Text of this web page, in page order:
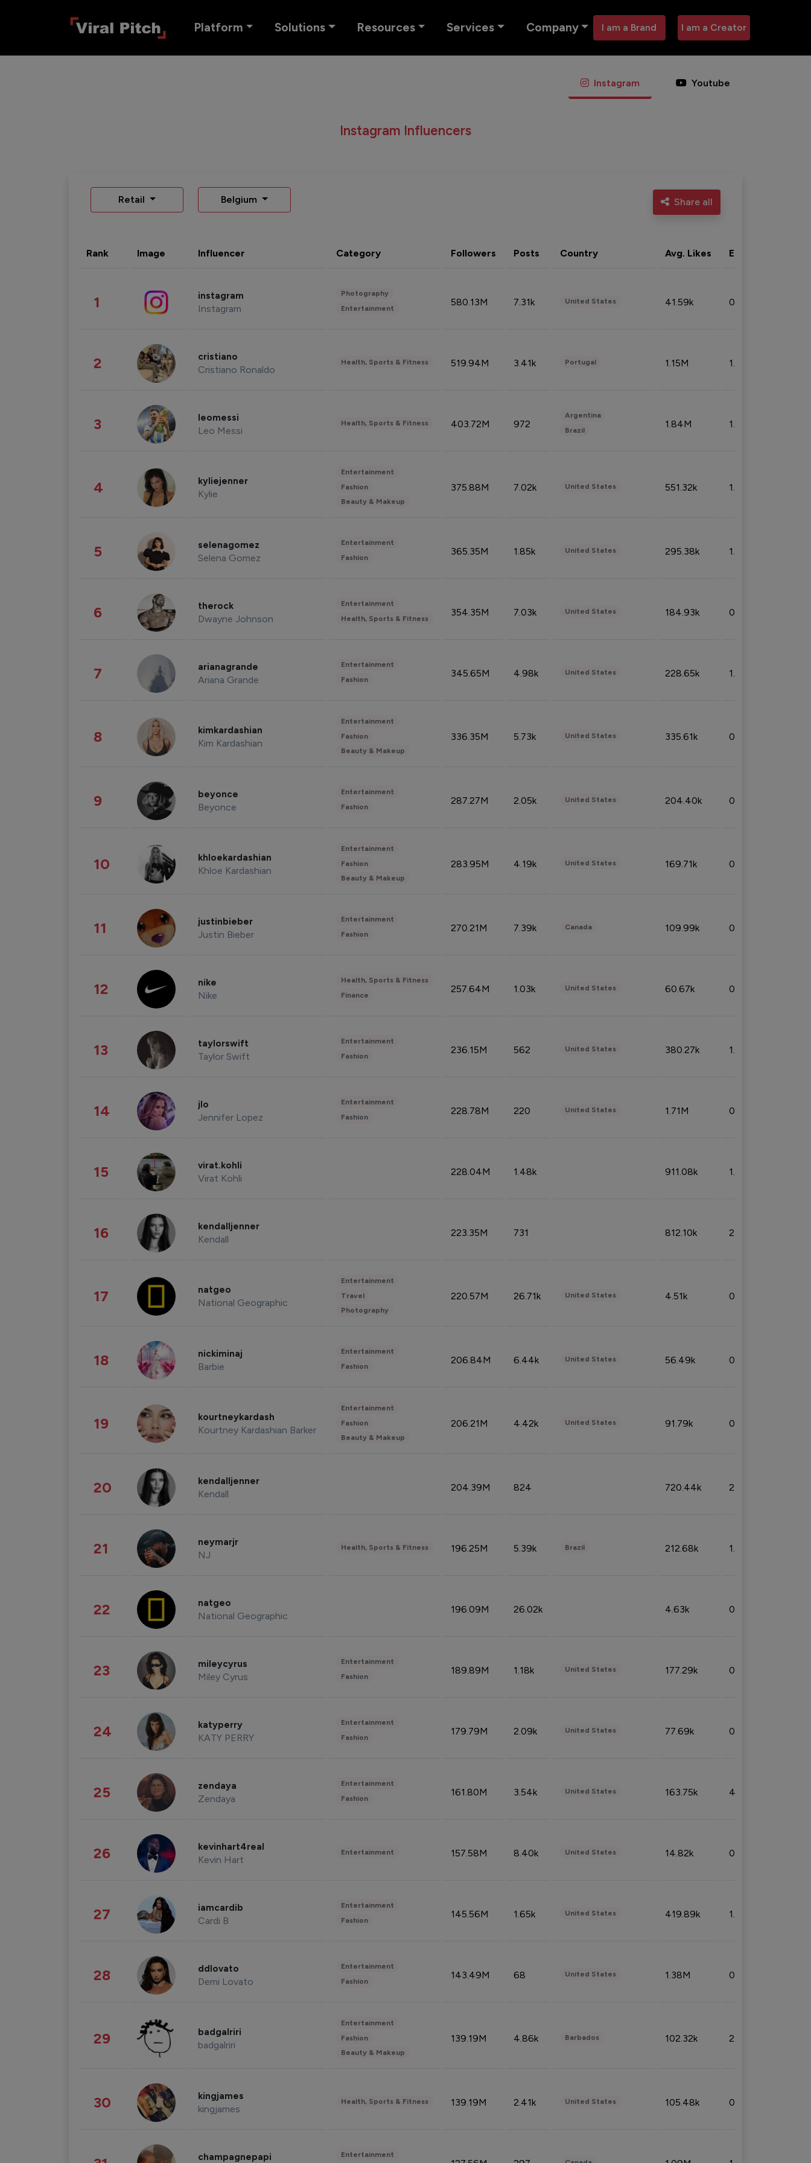
Platform Solutions Resources Services Company I am a Brand I am a Creator
Instagram Youtube
Instagram Influencers
Retail Belgium Share all
Rank Image Influencer Category Followers Posts Country Avg. Likes Eng. rate
1 instagram
Instagram
Photography
Entertainment
580.13M 7.31k United States 41.59k 0.09%
2 cristiano
Cristiano Ronaldo
Health, Sports & Fitness 519.94M 3.41k Portugal 1.15M 1.44%
3 leomessi
Leo Messi
Health, Sports & Fitness 403.72M 972
Argentina
Brazil
1.84M 1.72%
4 kyliejenner
Kylie
Entertainment
Fashion
Beauty & Makeup
375.88M 7.02k United States 551.32k 1.74%
5 selenagomez
Selena Gomez
Entertainment
Fashion
365.35M 1.85k United States 295.38k 1.06%
6 therock
Dwayne Johnson
Entertainment
Health, Sports & Fitness
354.35M 7.03k United States 184.93k 0.32%
7 arianagrande
Ariana Grande
Entertainment
Fashion
345.65M 4.98k United States 228.65k 1.39%
8 kimkardashian
Kim Kardashian
Entertainment
Fashion
Beauty & Makeup
336.35M 5.73k United States 335.61k 0.86%
9 beyonce
Beyonce
Entertainment
Fashion
287.27M 2.05k United States 204.40k 0.95%
10 khloekardashian
Khloe Kardashian
Entertainment
Fashion
Beauty & Makeup
283.95M 4.19k United States 169.71k 0.49%
11 justinbieber
Justin Bieber
Entertainment
Fashion
270.21M 7.39k Canada 109.99k 0.49%
12 nike
Nike
Health, Sports & Fitness
Finance
257.64M 1.03k United States 60.67k 0.10%
13 taylorswift
Taylor Swift
Entertainment
Fashion
236.15M 562 United States 380.27k 1.33%
14 jlo
Jennifer Lopez
Entertainment
Fashion
228.78M 220 United States 1.71M 0.53%
15 virat.kohli
Virat Kohli
228.04M 1.48k 911.08k 1.18%
16 kendalljenner
Kendall
223.35M 731 812.10k 2.32%
17 natgeo
National Geographic
Entertainment
Travel
Photography
220.57M 26.71k United States 4.51k 0.09%
18 nickiminaj
Barbie
Entertainment
Fashion
206.84M 6.44k United States 56.49k 0.79%
19 kourtneykardash
Kourtney Kardashian Barker
Entertainment
Fashion
Beauty & Makeup
206.21M 4.42k United States 91.79k 0.81%
20 kendalljenner
Kendall
204.39M 824 720.44k 2.53%
21 neymarjr
NJ
Health, Sports & Fitness 196.25M 5.39k Brazil 212.68k 1.49%
22 natgeo
National Geographic
196.09M 26.02k 4.63k 0.10%
23 mileycyrus
Miley Cyrus
Entertainment
Fashion
189.89M 1.18k United States 177.29k 0.50%
24 katyperry
KATY PERRY
Entertainment
Fashion
179.79M 2.09k United States 77.69k 0.31%
25 zendaya
Zendaya
Entertainment
Fashion
161.80M 3.54k United States 163.75k 4.08%
26 kevinhart4real
Kevin Hart
Entertainment 157.58M 8.40k United States 14.82k 0.18%
27 iamcardib
Cardi B
Entertainment
Fashion
145.56M 1.65k United States 419.89k 1.81%
28 ddlovato
Demi Lovato
Entertainment
Fashion
143.49M 68 United States 1.38M 0.32%
29 badgalriri
badgalriri
Entertainment
Fashion
Beauty & Makeup
139.19M 4.86k Barbados 102.32k 2.66%
30 kingjames
kingjames
Health, Sports & Fitness 139.19M 2.41k United States 105.48k 0.91%
champagnepapi Entertainment